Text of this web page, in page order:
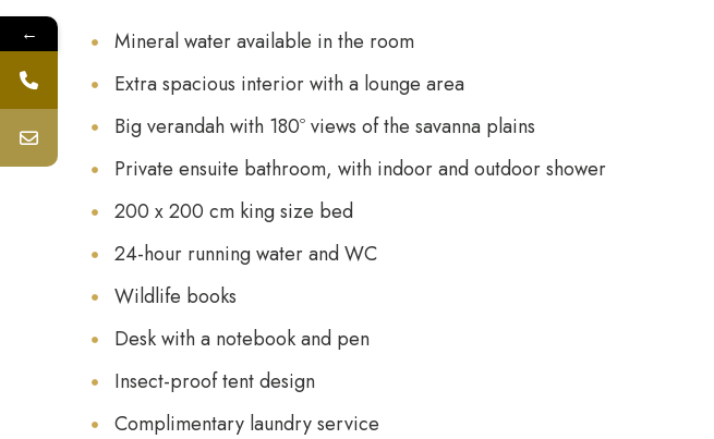
Mineral water available in the room
Extra spacious interior with a lounge area
Big verandah with 180º views of the savanna plains
Private ensuite bathroom, with indoor and outdoor shower
200 x 200 cm king size bed
24-hour running water and WC
Wildlife books
Desk with a notebook and pen
Insect-proof tent design
Complimentary laundry service
←